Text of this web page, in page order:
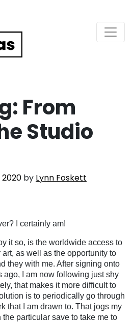
From
Studio
by Lynn Foskett
I certainly am!
it so, is the worldwide access to
as well as the opportunity to
they with me. After signing onto
ago, I am now following just shy
that makes it more difficult to
is to periodically go through
that I am drawn to. That jogs my
particular save to take me to